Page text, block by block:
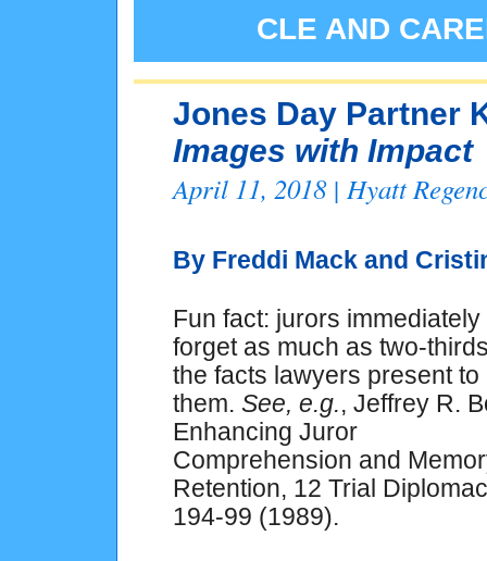
CLE AND
Jones Day Partner
Images with Impact
April 11, 2018 | Hyatt
By Freddi Mack and
Fun fact: jurors immediately
forget as much as two-
the facts lawyers present to
them. See, e.g., Jeffrey R.
Enhancing Juror
Comprehension and
Retention, 12 Trial
194-99 (1989).